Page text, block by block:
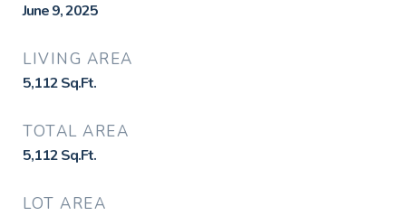
June 9, 2025
LIVING AREA
5,112Sq.Ft.
TOTAL AREA
5,112Sq.Ft.
LOT AREA